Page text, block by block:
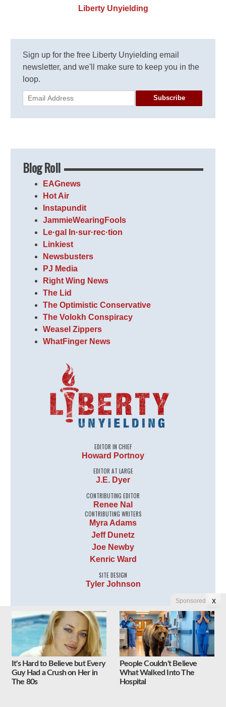
Liberty Unyielding
Sign up for the free Liberty Unyielding email
newsletter, and we'll make sure to keep you in the
loop.
Subscribe
Blog Roll
EAGnews
Hot Air
Instapundit
JammieWearingFools
Le·gal In·sur·rec·tion
Linkiest
Newsbusters
PJ Media
Right Wing News
The Lid
The Optimistic Conservative
The Volokh Conspiracy
Weasel Zippers
WhatFinger News
EDITOR IN CHIEF
Howard Portnoy
EDITOR AT LARGE
J.E. Dyer
CONTRIBUTING EDITOR
Renee Nal
CONTRIBUTING WRITERS
Myra Adams
Jeff Dunetz
Joe Newby
Kenric Ward
SITE DESIGN
Tyler Johnson
Sponsored X
It's Hard to Believe but Every
Guy Had a Crush on Her in
The 80s
People Couldn't Believe
What Walked Into The
Hospital